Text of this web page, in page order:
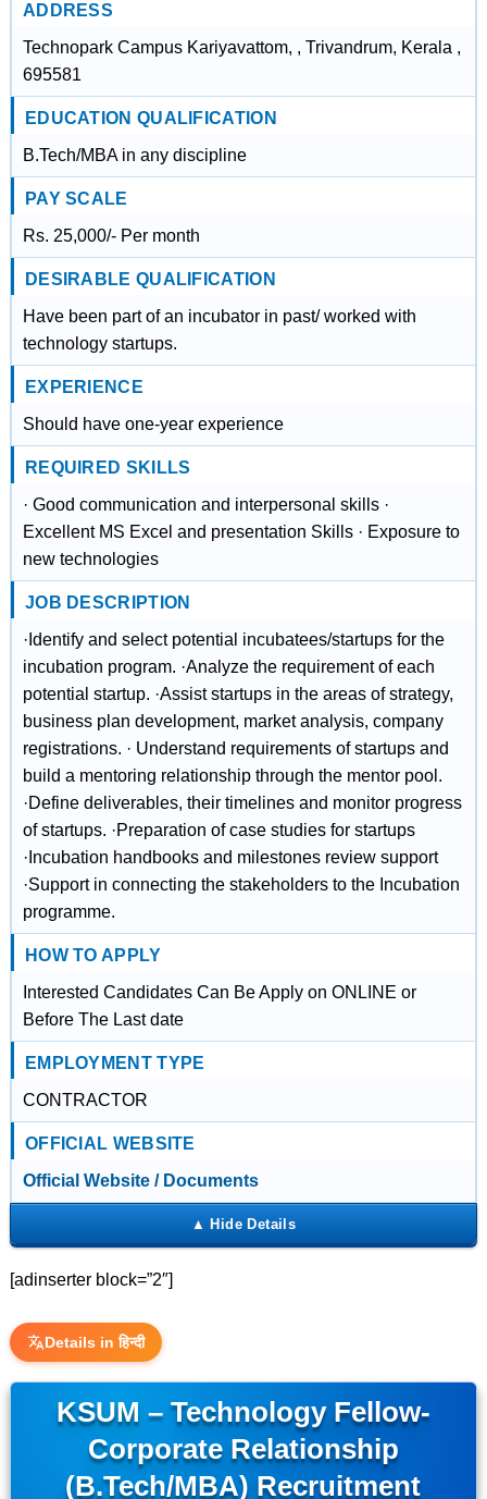
ADDRESS
Technopark Campus Kariyavattom, , Trivandrum, Kerala ,
695581
EDUCATION QUALIFICATION
B.Tech/MBA in any discipline
PAY SCALE
Rs. 25,000/- Per month
DESIRABLE QUALIFICATION
Have been part of an incubator in past/ worked with
technology startups.
EXPERIENCE
Should have one-year experience
REQUIRED SKILLS
· Good communication and interpersonal skills ·
Excellent MS Excel and presentation Skills · Exposure to
new technologies
JOB DESCRIPTION
·Identify and select potential incubatees/startups for the
incubation program. ·Analyze the requirement of each
potential startup. ·Assist startups in the areas of strategy,
business plan development, market analysis, company
registrations. · Understand requirements of startups and
build a mentoring relationship through the mentor pool.
·Define deliverables, their timelines and monitor progress
of startups. ·Preparation of case studies for startups
·Incubation handbooks and milestones review support
·Support in connecting the stakeholders to the Incubation
programme.
HOW TO APPLY
Interested Candidates Can Be Apply on ONLINE or
Before The Last date
EMPLOYMENT TYPE
CONTRACTOR
OFFICIAL WEBSITE
Official Website / Documents
[adinserter block=”2″]
Details in हिन्दी
KSUM – Technology Fellow-
Corporate Relationship
(B.Tech/MBA) Recruitment